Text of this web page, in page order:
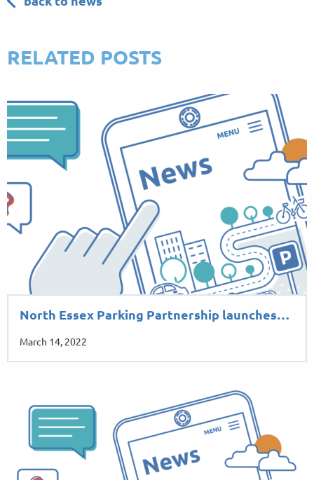
RELATED POSTS
North Essex Parking Partnership launches…
March 14, 2022